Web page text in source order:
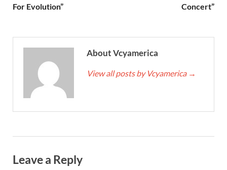
For Evolution”
Concert”
About Vcyamerica
View all posts by Vcyamerica →
Leave a Reply